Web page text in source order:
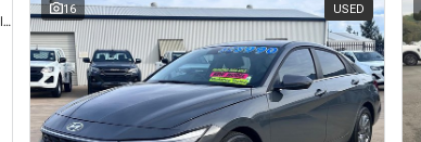
Hybrid with Petrol - Unleaded ULP
16 USED